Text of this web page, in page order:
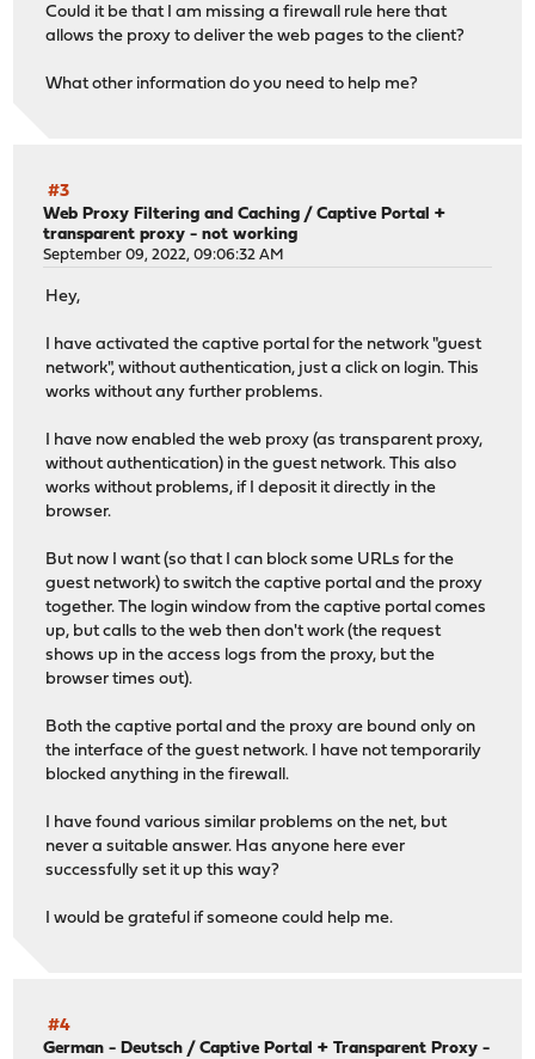
Could it be that I am missing a firewall rule here that
allows the proxy to deliver the web pages to the client?
What other information do you need to help me?
#3
Web Proxy Filtering and Caching /Captive Portal +
transparent proxy - not working
September 09, 2022, 09:06:32 AM
Hey,
I have activated the captive portal for the network "guest
network", without authentication, just a click on login. This
works without any further problems.
I have now enabled the web proxy (as transparent proxy,
without authentication) in the guest network. This also
works without problems, if I deposit it directly in the
browser.
But now I want (so that I can block some URLs for the
guest network) to switch the captive portal and the proxy
together. The login window from the captive portal comes
up, but calls to the web then don't work (the request
shows up in the access logs from the proxy, but the
browser times out).
Both the captive portal and the proxy are bound only on
the interface of the guest network. I have not temporarily
blocked anything in the firewall.
I have found various similar problems on the net, but
never a suitable answer. Has anyone here ever
successfully set it up this way?
I would be grateful if someone could help me.
#4
German - Deutsch /Captive Portal + Transparent Proxy -